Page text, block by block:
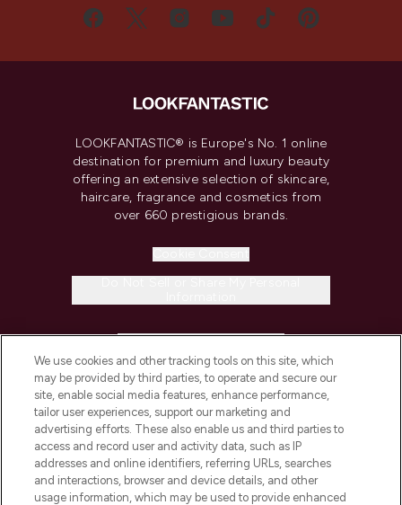
LOOKFANTASTIC® is Europe's No. 1 online
destination for premium and luxury beauty
offering an extensive selection of skincare,
haircare, fragrance and cosmetics from
over 660 prestigious brands.
COMPANY INFORMATION
ABOUT LOOKFANTASTIC
STORES AND SALONS
We use cookies and other tracking tools on this site, which
may be provided by third parties, to operate and secure our
site, enable social media features, enhance performance,
tailor user experiences, support our marketing and
advertising efforts. These also enable us and third parties to
access and record user and activity data, such as IP
addresses and online identifiers, referring URLs, searches
and interactions, browser and device details, and other
usage information, which may be used to provide enhanced